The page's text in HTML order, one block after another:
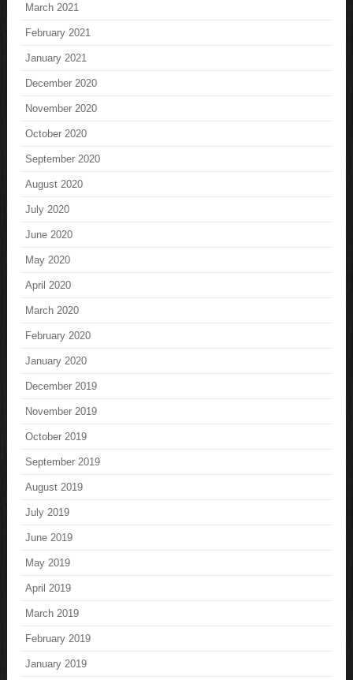
March 2021
February 2021
January 2021
December 2020
November 2020
October 2020
September 2020
August 2020
July 2020
June 2020
May 2020
April 2020
March 2020
February 2020
January 2020
December 2019
November 2019
October 2019
September 2019
August 2019
July 2019
June 2019
May 2019
April 2019
March 2019
February 2019
January 2019